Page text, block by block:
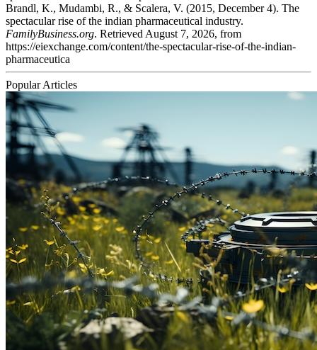
Brandl, K., Mudambi, R., & Scalera, V. (2015, December 4). The
spectacular rise of the indian pharmaceutical industry.
FamilyBusiness.org. Retrieved August 7, 2026, from
https://eiexchange.com/content/the-spectacular-rise-of-the-indian-
pharmaceutica
Popular Articles